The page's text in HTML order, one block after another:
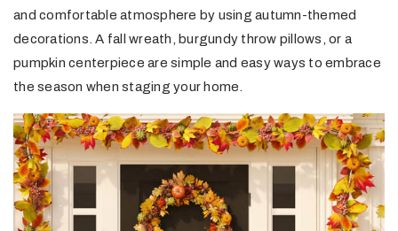
and comfortable atmosphere by using autumn-themed
decorations. A fall wreath, burgundy throw pillows, or a
pumpkin centerpiece are simple and easy ways to embrace
the season when staging your home.